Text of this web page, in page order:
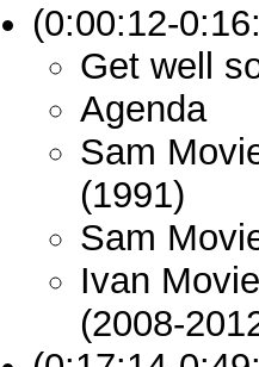
(0:00:12-
Get well
Agenda
Sam
(1991)
Sam
Ivan
(2008-